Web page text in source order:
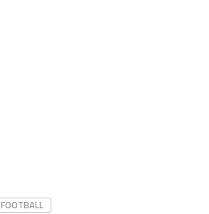
FOOTBALL